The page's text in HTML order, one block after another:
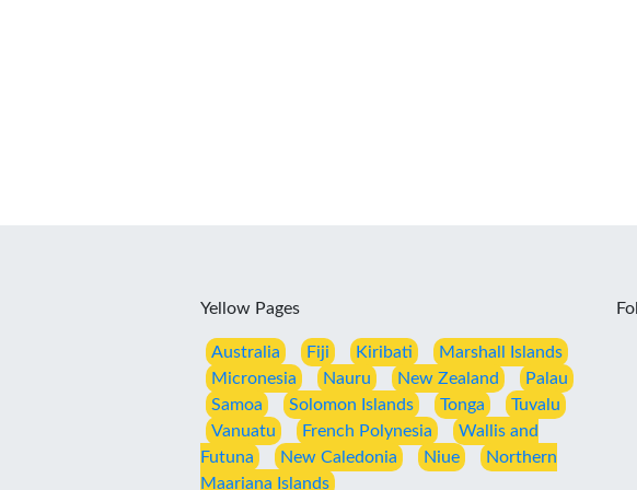
Yellow Pages
Australia Fiji Kiribati
Marshall Islands
Micronesia
Nauru New Zealand
Palau
Samoa
Solomon Islands Tonga
Tuvalu
Vanuatu
French Polynesia
Wallis and
Futuna
New Caledonia Niue
Northern
Maariana Islands